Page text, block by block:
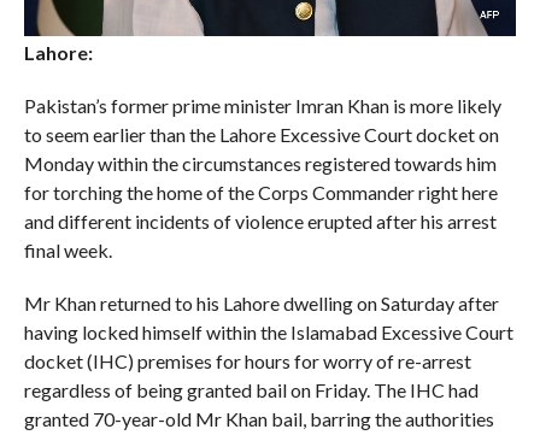
Lahore:
Pakistan’s former prime minister Imran Khan is more likely
to seem earlier than the Lahore Excessive Court docket on
Monday within the circumstances registered towards him
for torching the home of the Corps Commander right here
and different incidents of violence erupted after his arrest
final week.
Mr Khan returned to his Lahore dwelling on Saturday after
having locked himself within the Islamabad Excessive Court
docket (IHC) premises for hours for worry of re-arrest
regardless of being granted bail on Friday. The IHC had
granted 70-year-old Mr Khan bail, barring the authorities